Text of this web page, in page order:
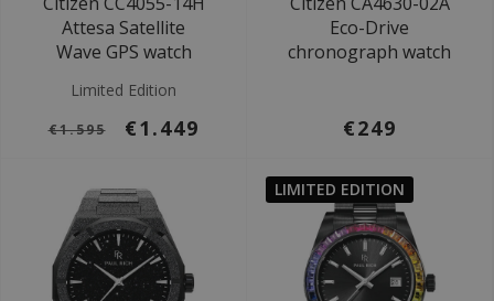
Attesa Satellite
Wave GPS watch
Limited Edition
€1.595 €1.449
Eco-Drive
chronograph watch
€249
LIMITED EDITION